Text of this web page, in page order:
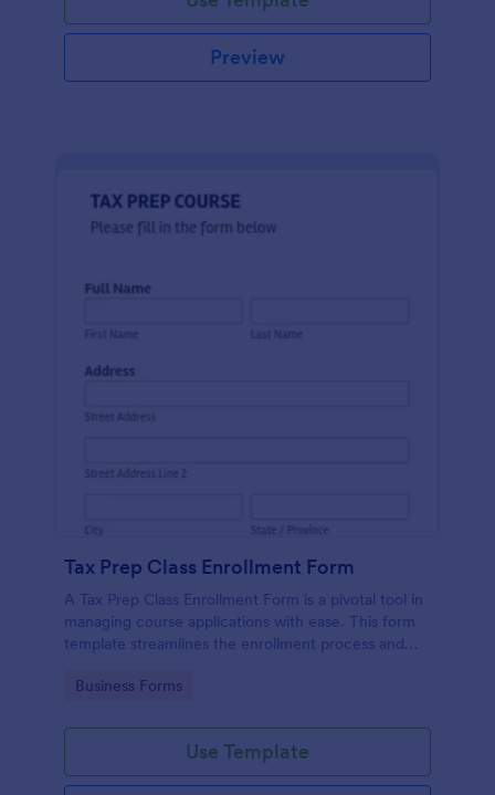
Preview
Tax Prep Class Enrollment Form
A Tax Prep Class Enrollment Form is a pivotal tool in
managing course applications with ease. This form
template streamlines the enrollment process and
educational institutions, this template simplifies the
Go to Category:
Business Forms
Use Template